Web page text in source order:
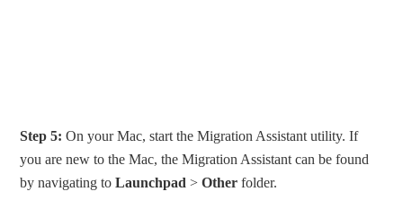
Step 5: On your Mac, start the Migration Assistant utility. If
you are new to the Mac, the Migration Assistant can be found
by navigating toLaunchpad >Other folder.